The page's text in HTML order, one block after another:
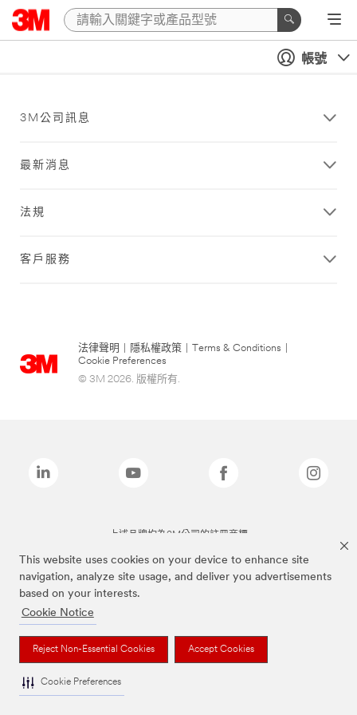
This website uses cookies on your device to enhance site
navigation, analyze site usage, and deliver you advertisements
based on your interests.
Cookie Notice
Reject Non-Essential Cookies Accept Cookies
Cookie Preferences
帳號
3M公司訊息
最新消息
法規
客戶服務
法律聲明 隱私權政策 Terms & Conditions
Cookie Preferences
© 3M 2026. 版權所有.
上述品牌均為3M公司的註冊商標